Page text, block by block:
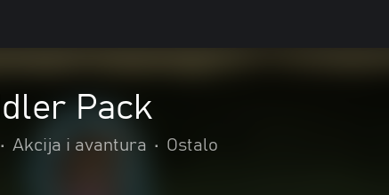
Pack
• Akcija i avantura • Ostalo